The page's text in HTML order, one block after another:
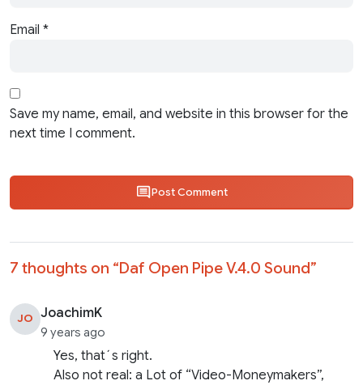
Email *
Save my name, email, and website in this browser for the
next time I comment.
Post Comment
7 thoughts on “Daf Open Pipe V.4.0 Sound”
JO JoachimK
9 years ago
Yes, that´s right.
Also not real: a Lot of “Video-Moneymakers”,